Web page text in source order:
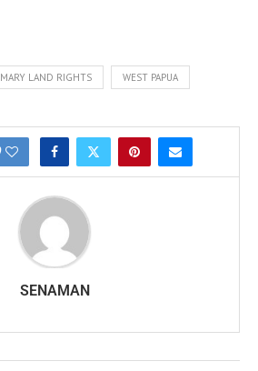
LAND RIGHTS WEST PAPUA
SENAMAN